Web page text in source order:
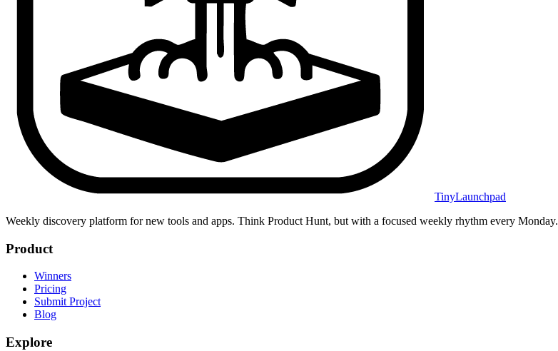
TinyLaunchpad
Weekly discovery platform for new tools and apps. Think Product Hunt, but with a focused weekly rhythm every Monday.
Product
Winners
Pricing
Submit Project
Blog
Explore